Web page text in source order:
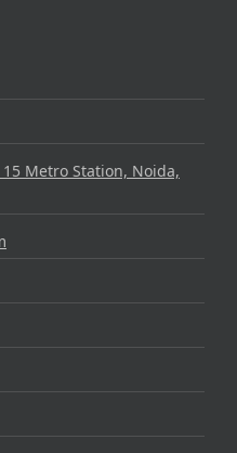
Metro Station, Noida,